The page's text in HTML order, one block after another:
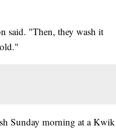
said. "Then, they wash it
Sunday morning at a Kwik